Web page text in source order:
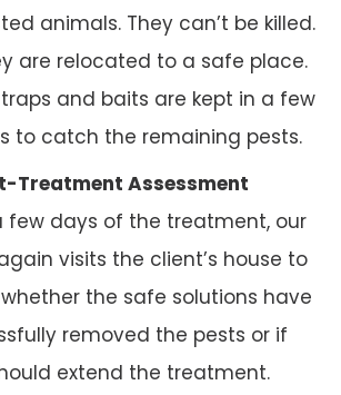
animals. They can’t be killed.
are relocated to a safe place.
traps and baits are kept in a few
to catch the remaining pests.
Treatment Assessment
few days of the treatment, our
visits the client’s house to
the safe solutions have
removed the pests or if
extend the treatment.